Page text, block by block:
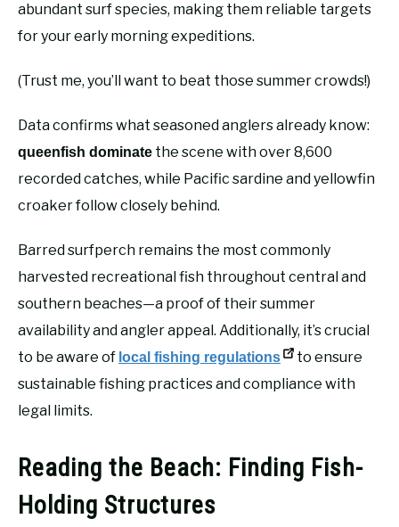
abundant surf species, making them reliable targets
for your early morning expeditions.
(Trust me, you’ll want to beat those summer crowds!)
Data confirms what seasoned anglers already know:
queenfish dominate the scene with over 8,600
recorded catches, while Pacific sardine and yellowfin
croaker follow closely behind.
Barred surfperch remains the most commonly
harvested recreational fish throughout central and
southern beaches—a proof of their summer
availability and angler appeal. Additionally, it’s crucial
to be aware of local fishing regulations
to ensure
sustainable fishing practices and compliance with
legal limits.
Reading the Beach: Finding Fish-
Holding Structures